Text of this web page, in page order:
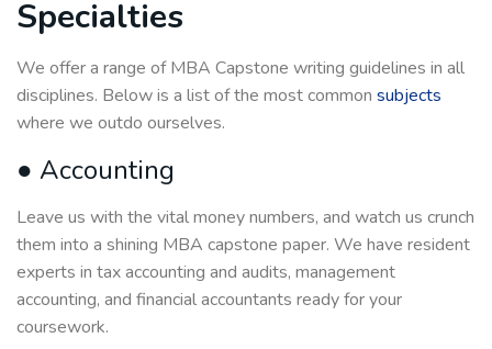
Specialties
We offer a range of MBA Capstone writing guidelines in all
disciplines. Below is a list of the most common subjects
where we outdo ourselves.
● Accounting
Leave us with the vital money numbers, and watch us crunch
them into a shining MBA capstone paper. We have resident
experts in tax accounting and audits, management
accounting, and financial accountants ready for your
coursework.